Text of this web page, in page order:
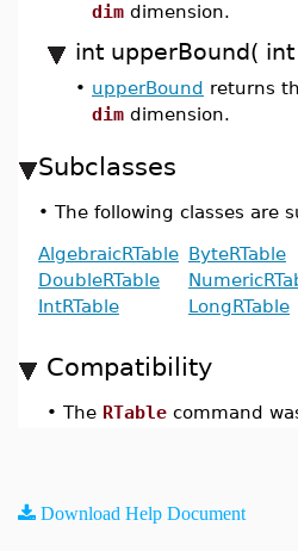
dim dimension.
int upperBound(
• upperBound returns
dim dimension.
Subclasses
• The following classes are
AlgebraicRTable ByteRTable
DoubleRTable
IntRTable
LongRTable
Compatibility
• The RTable command
Download Help Document